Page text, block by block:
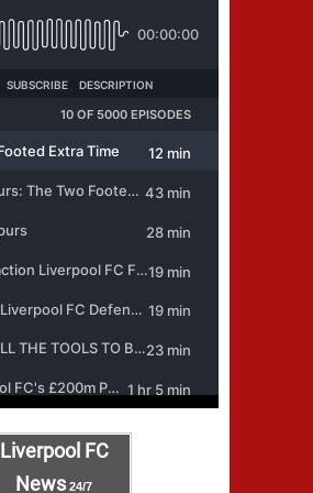
Liverpool FC
News 24/7